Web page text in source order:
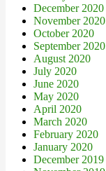
December 2020
November 2020
October 2020
September 2020
August 2020
July 2020
June 2020
May 2020
April 2020
March 2020
February 2020
January 2020
December 2019